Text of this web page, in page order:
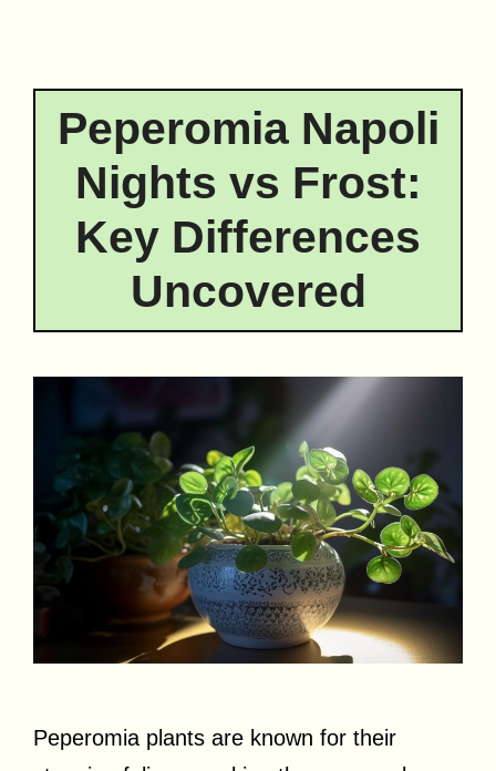
Peperomia Napoli
Nights vs Frost:
Key Differences
Uncovered
Peperomia plants are known for their